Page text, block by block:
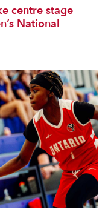
centre stage
National